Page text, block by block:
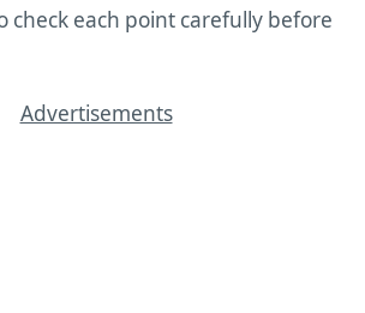
check each point carefully before
Advertisements